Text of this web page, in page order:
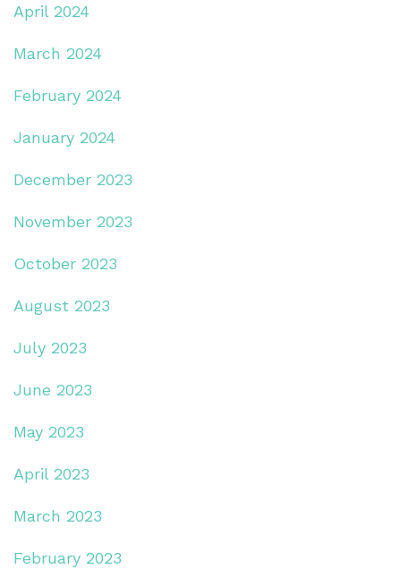
April 2024
March 2024
February 2024
January 2024
December 2023
November 2023
October 2023
August 2023
July 2023
June 2023
May 2023
April 2023
March 2023
February 2023